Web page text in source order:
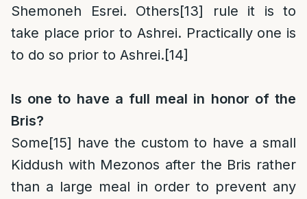
Shemoneh Esrei. Others[13] rule it is to
take place prior to Ashrei. Practically one is
to do so prior to Ashrei.[14]
Is one to have a full meal in honor of the
Bris?
Some[15] have the custom to have a small
Kiddush with Mezonos after the Bris rather
than a large meal in order to prevent any